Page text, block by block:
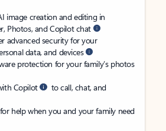
image creation and editing in
Photos, and Copilot chat
advanced security for your
data, and devices
protection for your family’s photos
Copilot
to call, chat, and
help when you and your family need